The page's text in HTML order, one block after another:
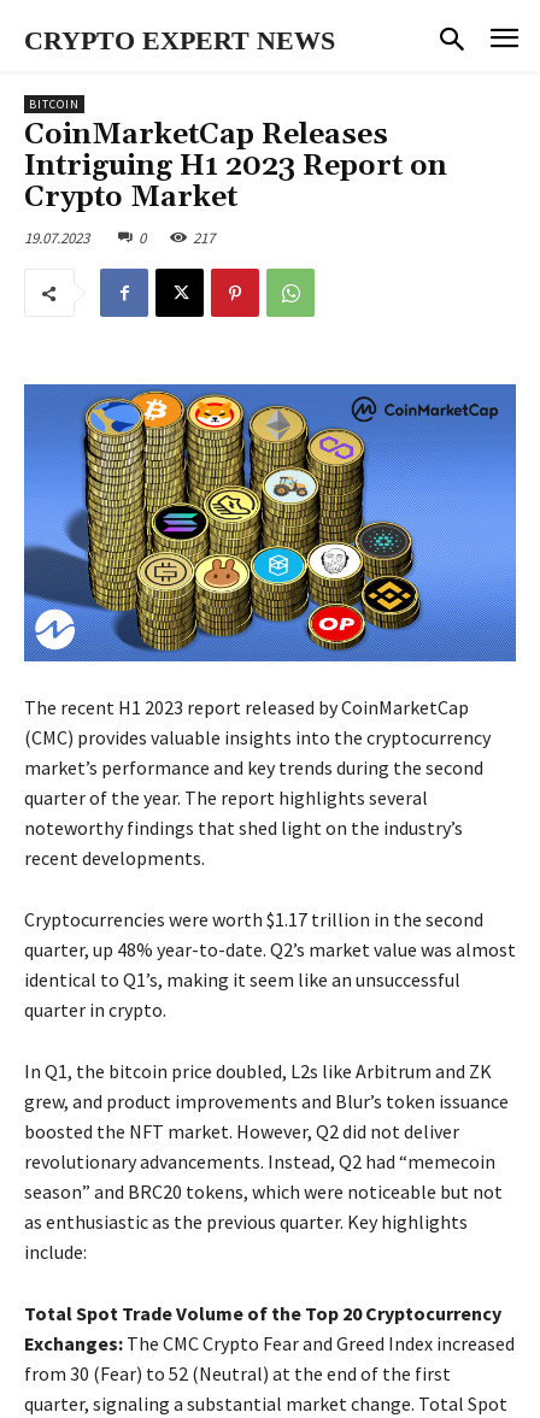
CRYPTO EXPERT NEWS
BITCOIN
CoinMarketCap Releases
Intriguing H1 2023 Report on
Crypto Market
19.07.2023 0 217
The recent H1 2023 report released by CoinMarketCap
(CMC) provides valuable insights into the cryptocurrency
market’s performance and key trends during the second
quarter of the year. The report highlights several
noteworthy findings that shed light on the industry’s
recent developments.
Cryptocurrencies were worth $1.17 trillion in the second
quarter, up 48% year-to-date. Q2’s market value was almost
identical to Q1’s, making it seem like an unsuccessful
quarter in crypto.
In Q1, the bitcoin price doubled, L2s like Arbitrum and ZK
grew, and product improvements and Blur’s token issuance
boosted the NFT market. However, Q2 did not deliver
revolutionary advancements. Instead, Q2 had “memecoin
season” and BRC20 tokens, which were noticeable but not
as enthusiastic as the previous quarter. Key highlights
include:
Total Spot Trade Volume of the Top 20 Cryptocurrency
Exchanges: The CMC Crypto Fear and Greed Index increased
from 30 (Fear) to 52 (Neutral) at the end of the first
quarter, signaling a substantial market change. Total Spot